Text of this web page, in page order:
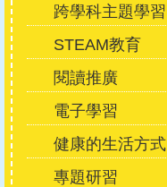
跨學科主題學習
STEAM教育
閱讀推廣
電子學習
健康的生活方式
專題研習